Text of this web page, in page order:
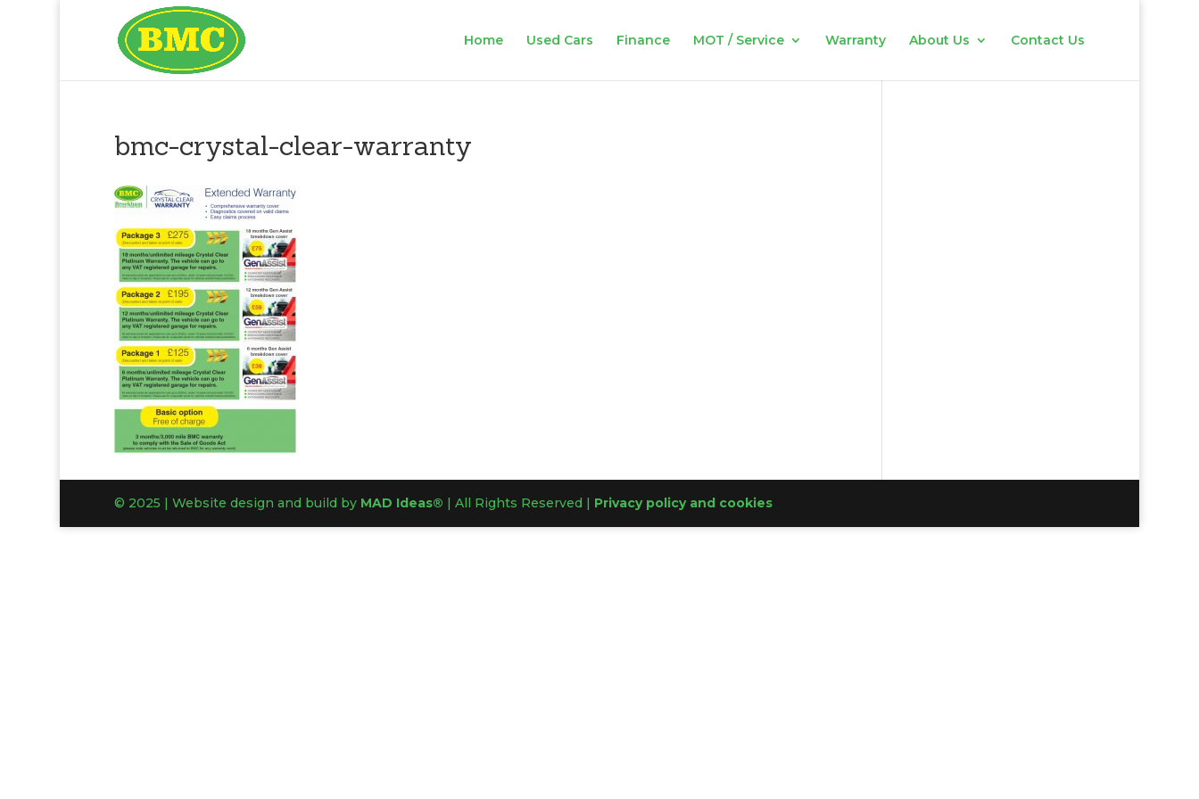
Home Used Cars Finance MOT / Service Warranty About Us Contact Us
bmc-crystal-clear-warranty
© 2025 | Website design and build by MAD Ideas® | All Rights Reserved | Privacy policy and cookies